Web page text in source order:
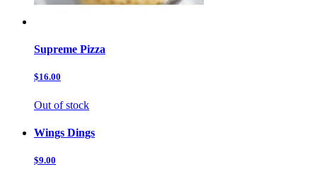
Supreme Pizza
$16.00
Out of stock
Wings Dings
$9.00